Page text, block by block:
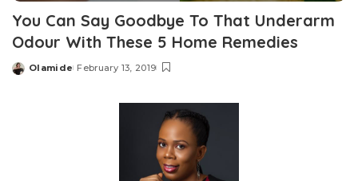
You Can Say Goodbye To That Underarm
Odour With These 5 Home Remedies
Posted
Olamide February 13, 2019